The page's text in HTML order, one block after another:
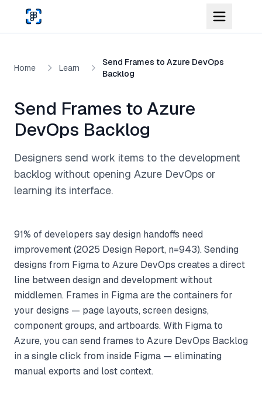
Skip to main content
Home Learn
Send Frames to Azure DevOps
Backlog
Send Frames to Azure
DevOps Backlog
Designers send work items to the development
backlog without opening Azure DevOps or
learning its interface.
91% of developers say design handoffs need
improvement (2025 Design Report, n=943). Sending
designs from Figma to Azure DevOps creates a direct
line between design and development without
middlemen. Frames in Figma are the containers for
your designs — page layouts, screen designs,
component groups, and artboards. With Figma to
Azure, you can send frames to Azure DevOps Backlog
in a single click from inside Figma — eliminating
manual exports and lost context.